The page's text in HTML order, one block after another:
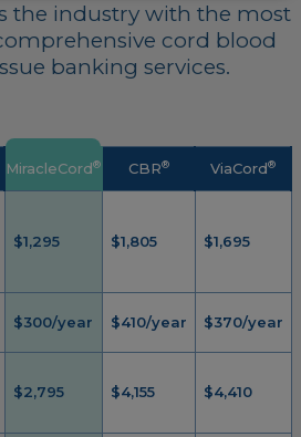
the industry with the most
cord blood
banking services.
MiracleCord® CBR® ViaCord®
$1,295 $1,805 $1,695
$300/year $410/year $370/year
$2,795 $4,155 $4,410